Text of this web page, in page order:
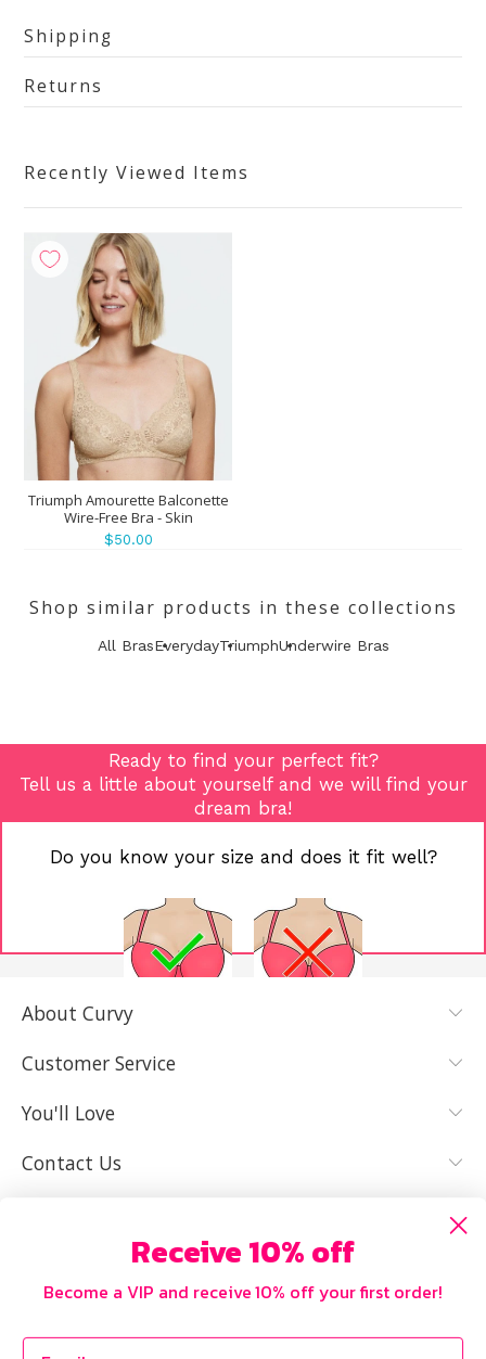
Shipping
Returns
Recently Viewed Items
Triumph Amourette Balconette
Wire-Free Bra - Skin
$50.00
Shop similar products in these collections
All BrasEverydayTriumphUnderwire Bras
Ready to find your perfect fit?
Tell us a little about yourself and we will find your
dream bra!
Do you know your size and does it fit well?
YES, I KNOW
IT FITS WELL
About Curvy
Customer Service
You'll Love
Contact Us
Receive 10% off
Become a VIP and receive 10% off your first order!